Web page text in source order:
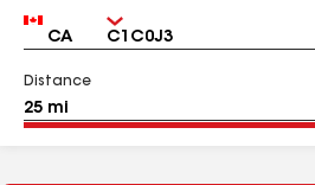
Country Zip
Distance